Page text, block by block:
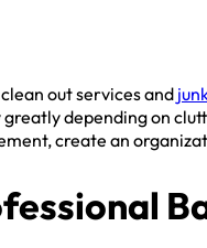
out services and
depending on
create an